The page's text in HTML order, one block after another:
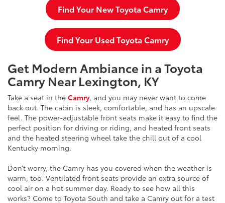
Find Your New Toyota Camry
Find Your Used Toyota Camry
Get Modern Ambiance in a Toyota
Camry Near Lexington, KY
Take a seat in the Camry, and you may never want to come
back out. The cabin is sleek, comfortable, and has an upscale
feel. The power-adjustable front seats make it easy to find the
perfect position for driving or riding, and heated front seats
and the heated steering wheel take the chill out of a cool
Kentucky morning.
Don’t worry, the Camry has you covered when the weather is
warm, too. Ventilated front seats provide an extra source of
cool air on a hot summer day. Ready to see how all this
works? Come to Toyota South and take a Camry out for a test